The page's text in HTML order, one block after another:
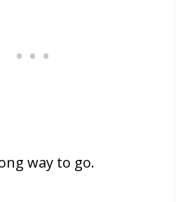
way to go.